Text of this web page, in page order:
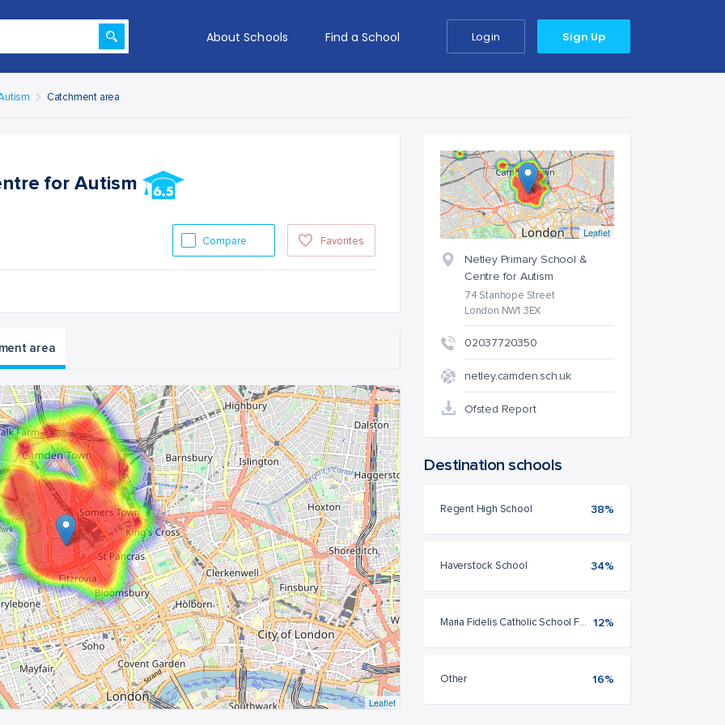
Login Sign Up
About Schools Find a School
Catchment area
for Autism
Favorites
Compare
area
Leaflet
Leaflet
Netley Primary School &
Centre for Autism
74 Stanhope Street
London NW1 3EX
02037720350
netley.camden.sch.uk
Ofsted Report
Destination schools
Regent High School 38%
Haverstock School 34%
Maria Fidelis Catholic School FCJ 12%
Other 16%